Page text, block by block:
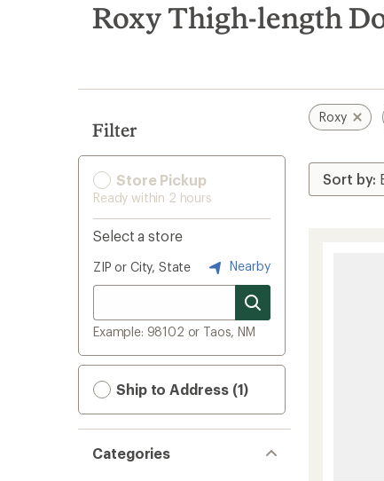
search
results
Roxy Thigh-length
Filter
Store Pickup
Ready within 2 hours
Select a store
ZIP or City, State Nearby
Example: 98102 or Taos, NM
Ship to Address (1)
Categories
Roxy